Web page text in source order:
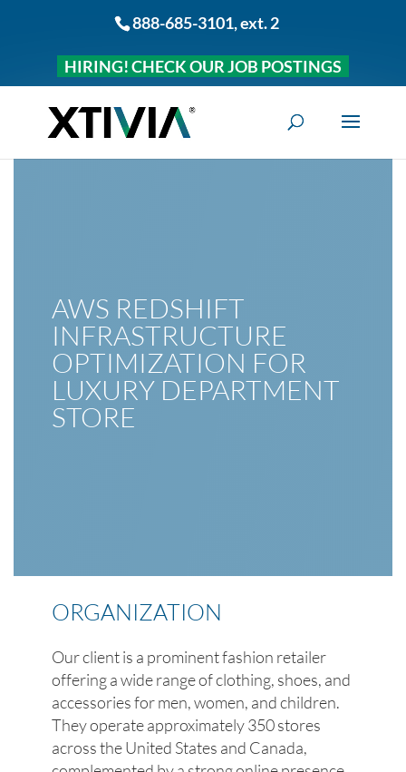
888-685-3101, ext. 2
HIRING! CHECK OUR JOB POSTINGS
AWS REDSHIFT
INFRASTRUCTURE
OPTIMIZATION FOR
LUXURY DEPARTMENT
STORE
ORGANIZATION
Our client is a prominent fashion retailer
offering a wide range of clothing, shoes, and
accessories for men, women, and children.
They operate approximately 350 stores
across the United States and Canada,